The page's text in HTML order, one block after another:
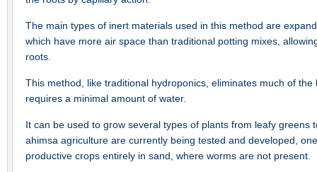
The main types of inert materials used in this method are
which have more air space than traditional potting mixes,
roots.
This method, like traditional hydroponics, eliminates much of
requires a minimal amount of water.
It can be used to grow several types of plants from leafy greens
ahimsa agriculture are currently being tested and developed,
productive crops entirely in sand, where worms are not present.